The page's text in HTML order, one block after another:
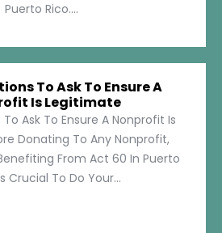
Puerto Rico....
To Ask To Ensure A
Is Legitimate
Ask To Ensure A Nonprofit Is
Donating To Any Nonprofit,
From Act 60 In Puerto
Crucial To Do Your...